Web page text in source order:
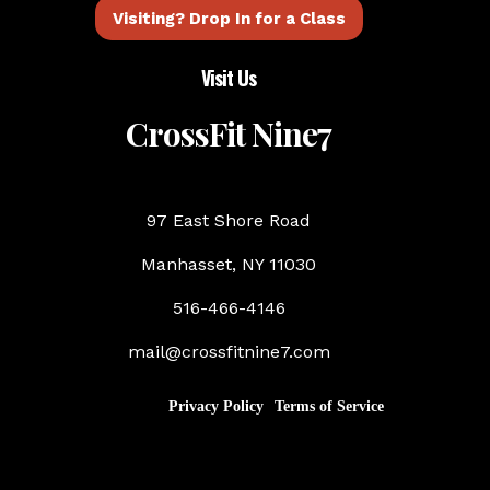
Visiting? Drop In for a Class
Visit Us
CrossFit Nine7
97 East Shore Road
Manhasset, NY 11030
516-466-4146
mail@crossfitnine7.com
Privacy Policy Terms of Service